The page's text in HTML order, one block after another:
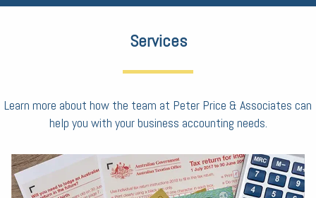
Services
Learn more about how the team at Peter Price & Associates can
help you with your business accounting needs.